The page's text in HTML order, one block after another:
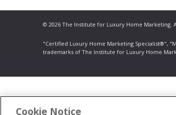
© 2026 The Institute for Luxury Home Marketing.
"Certified Luxury Home Marketing Specialist®",
trademarks of The Institute for Luxury Home
Cookie Notice